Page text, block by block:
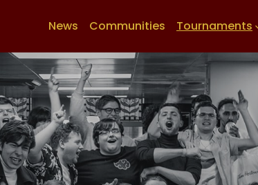
News Communities Tournaments